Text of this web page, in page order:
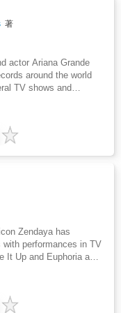
著
actor Ariana Grande
around the world
TV shows and
Nickelodeon, her
her successful career
include a
to state standards.
imprint of Abdo
ABDO.
Zendaya has
performances in TV
Up and Euphoria and
will learn about
she became a star,
roles. Features include a